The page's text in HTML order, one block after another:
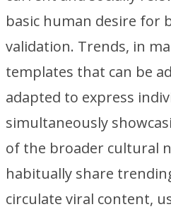
basic human desire for
validation. Trends, in
templates that can be
adapted to express
simultaneously
of the broader cultural
habitually share
circulate viral content,